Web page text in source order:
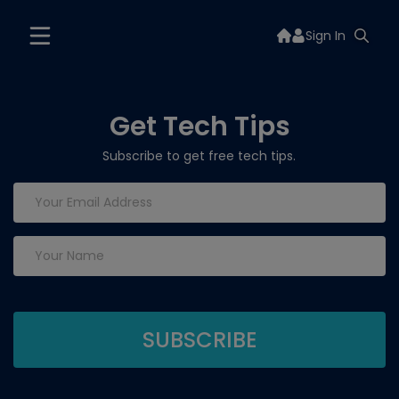
Sign In
Get Tech Tips
Subscribe to get free tech tips.